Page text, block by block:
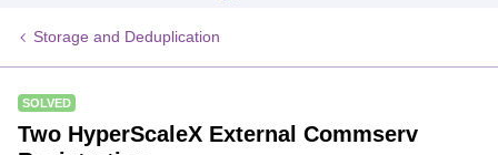
Storage and Deduplication
SOLVED
Two HyperScaleX External Commserv